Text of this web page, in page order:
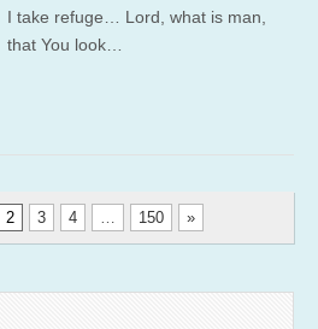
I take refuge… Lord, what is man,
that You look…
2 3 4 150 »